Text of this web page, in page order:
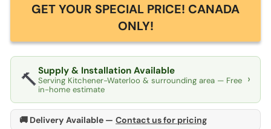
GET YOUR SPECIAL PRICE! CANADA
ONLY!
🔨Supply & Installation Available
Serving Kitchener-Waterloo & surrounding area — Free
in-home estimate
›
🚚 Delivery Available — Contact us for pricing